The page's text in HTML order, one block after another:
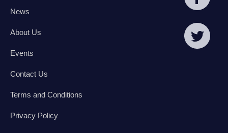
News
About Us
Events
Contact Us
Terms and Conditions
Privacy Policy